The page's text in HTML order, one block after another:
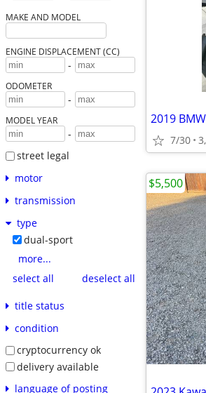
MAKE AND MODEL
ENGINE DISPLACEMENT (CC)
-
ODOMETER
-
MODEL YEAR
-
street legal
motor
transmission
type
dual-sport
more...
select all
deselect all
title status
condition
cryptocurrency ok
delivery available
language of posting
2019
7/30
$5,500